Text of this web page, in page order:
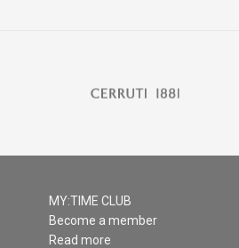
MY:TIME CLUB
Become a member
Read more